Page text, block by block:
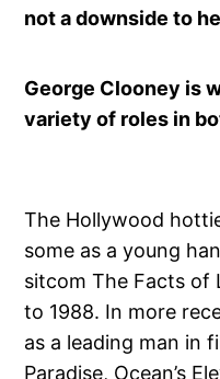
not a downside to
George Clooney is
variety of roles in
The Hollywood
some as a young
sitcom The Facts of
to 1988. In more
as a leading man in
Paradise, Ocean’s